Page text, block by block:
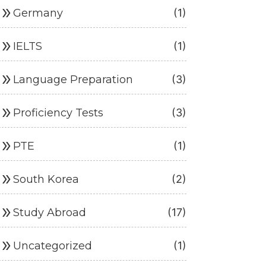
double_arrowGermany (1)
double_arrow IELTS (1)
double_arrow Language Preparation (3)
double_arrow Proficiency Tests (3)
double_arrow PTE (1)
double_arrowSouth Korea (2)
double_arrowStudy Abroad (17)
double_arrow Uncategorized (1)